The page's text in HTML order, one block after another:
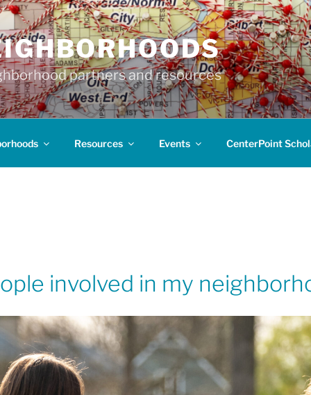
partners and resources
Resources Events CenterPoint
involved in my